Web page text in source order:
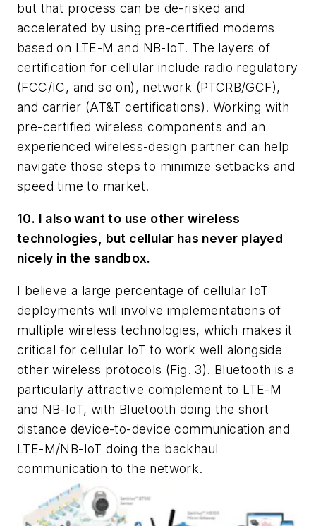
but that process can be de-risked and
accelerated by using pre-certified modems
based on LTE-M and NB-IoT. The layers of
certification for cellular include radio regulatory
(FCC/IC, and so on), network (PTCRB/GCF),
and carrier (AT&T certifications). Working with
pre-certified wireless components and an
experienced wireless-design partner can help
navigate those steps to minimize setbacks and
speed time to market.
10. I also want to use other wireless
technologies, but cellular has never played
nicely in the sandbox.
I believe a large percentage of cellular IoT
deployments will involve implementations of
multiple wireless technologies, which makes it
critical for cellular IoT to work well alongside
other wireless protocols (Fig. 3). Bluetooth is a
particularly attractive complement to LTE-M
and NB-IoT, with Bluetooth doing the short
distance device-to-device communication and
LTE-M/NB-IoT doing the backhaul
communication to the network.